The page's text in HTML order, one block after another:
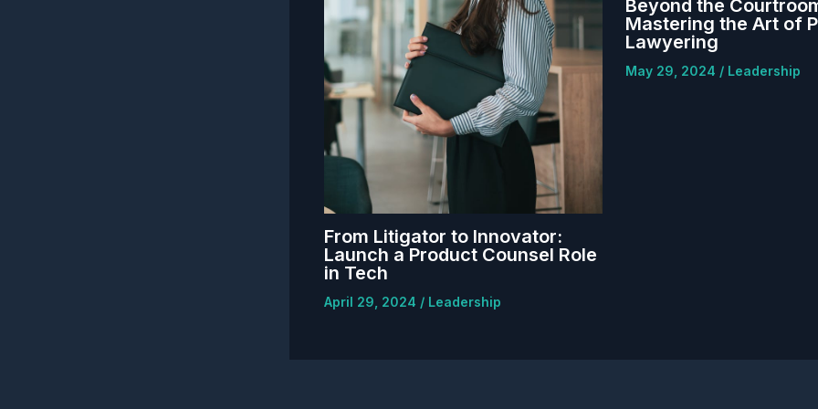
From Litigator to Innovator:
Launch a Product Counsel Role
in Tech
April 29, 2024 / Leadership
Beyond the
Mastering the Art of
Lawyering
May 29, 2024 / Leadership